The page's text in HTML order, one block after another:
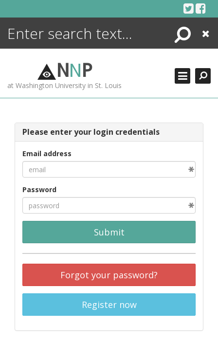
Search
Close
NNP
at Washington University in St. Louis
Please enter your login credentials
Email address
Password
Submit
Forgot your password?
Register now
ENCYCLOPEDIA
MORE +